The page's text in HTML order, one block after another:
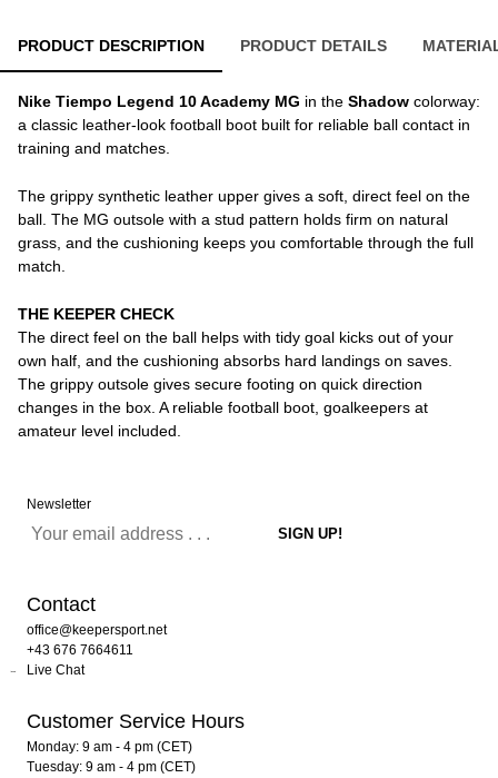
PRODUCT DESCRIPTION PRODUCT DETAILS
Nike Tiempo Legend 10 Academy MG in the Shadow colorway:
a classic leather-look football boot built for reliable ball contact in
training and matches.
The grippy synthetic leather upper gives a soft, direct feel on the
ball. The MG outsole with a stud pattern holds firm on natural
grass, and the cushioning keeps you comfortable through the full
match.
THE KEEPER CHECK
The direct feel on the ball helps with tidy goal kicks out of your
own half, and the cushioning absorbs hard landings on saves.
The grippy outsole gives secure footing on quick direction
changes in the box. A reliable football boot, goalkeepers at
amateur level included.
Newsletter
Contact
office@keepersport.net
+43 676 7664611
Live Chat
Customer Service Hours
Monday: 9 am - 4 pm (CET)
Tuesday: 9 am - 4 pm (CET)